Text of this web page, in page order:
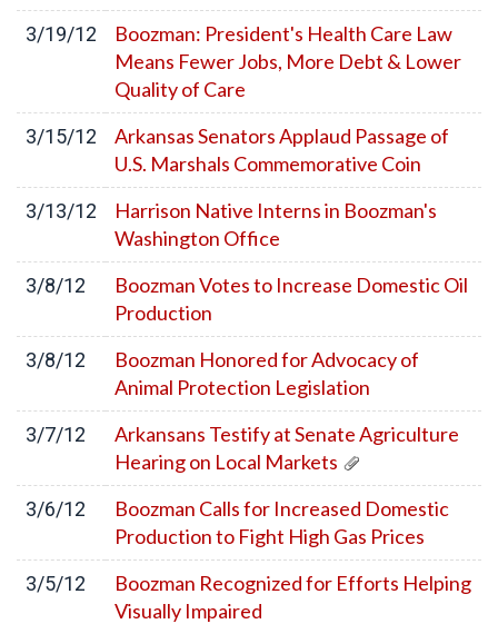
3/19/12
Boozman: President's Health Care Law
Means Fewer Jobs, More Debt & Lower
Quality of Care
3/15/12
Arkansas Senators Applaud Passage of
U.S. Marshals Commemorative Coin
3/13/12
Harrison Native Interns in Boozman's
Washington Office
3/8/12
Boozman Votes to Increase Domestic Oil
Production
3/8/12
Boozman Honored for Advocacy of
Animal Protection Legislation
3/7/12
Arkansans Testify at Senate Agriculture
Hearing on Local Markets
3/6/12
Boozman Calls for Increased Domestic
Production to Fight High Gas Prices
3/5/12
Boozman Recognized for Efforts Helping
Visually Impaired